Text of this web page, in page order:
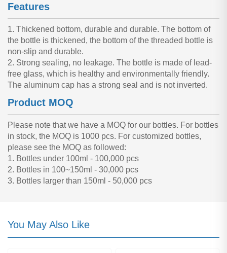
Features
1. Thickened bottom, durable and durable. The bottom of
the bottle is thickened, the bottom of the threaded bottle is
non-slip and durable.
2. Strong sealing, no leakage. The bottle is made of lead-
free glass, which is healthy and environmentally friendly.
The aluminum cap has a strong seal and is not inverted.
Product MOQ
Please note that we have a MOQ for our bottles. For bottles
in stock, the MOQ is 1000 pcs. For customized bottles,
please see the MOQ as followed:
1. Bottles under 100ml - 100,000 pcs
2. Bottles in 100~150ml - 30,000 pcs
3. Bottles larger than 150ml - 50,000 pcs
You May Also Like